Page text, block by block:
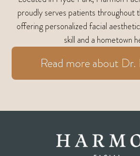
proudly serves patients throughout
offering personalized facial
skill and a hometown
Read more about